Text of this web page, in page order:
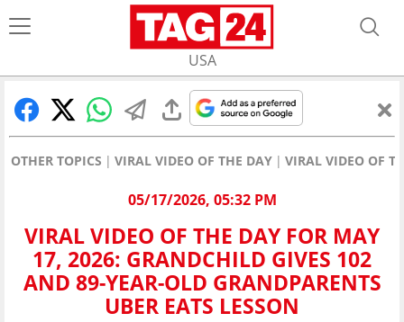
USA
OTHER TOPICS VIRAL VIDEO OF THE DAY VIRAL VIDEO OF
05/17/2026, 05:32 PM
VIRAL VIDEO OF THE DAY FOR MAY
17, 2026: GRANDCHILD GIVES 102
AND 89-YEAR-OLD GRANDPARENTS
UBER EATS LESSON